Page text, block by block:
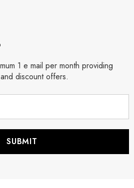
1 e mail per month providing
discount offers.